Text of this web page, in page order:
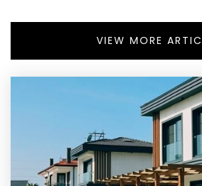
VIEW MORE